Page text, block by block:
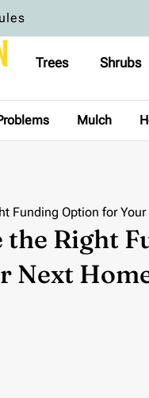
Trees Shrubs
Mulch
Funding Option for
the Right
Next